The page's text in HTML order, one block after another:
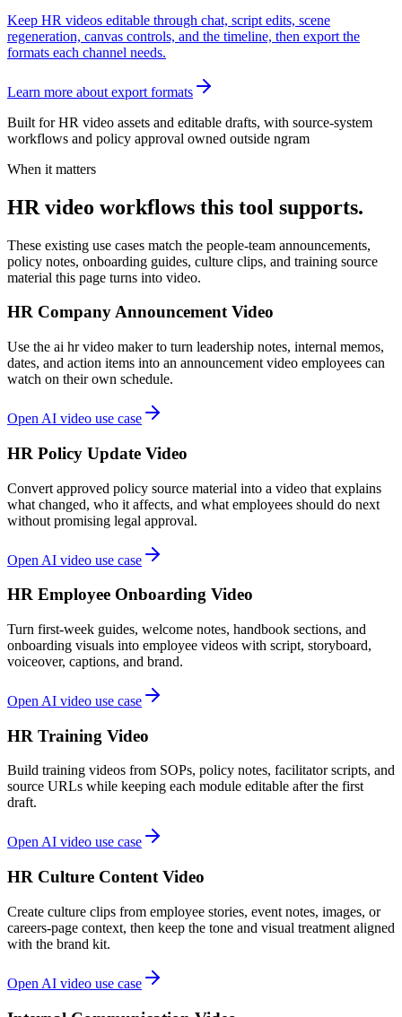
Keep HR videos editable through chat, script edits, scene
regeneration, canvas controls, and the timeline, then export the
formats each channel needs.
Learn more about export formats
Built for HR video assets and editable drafts, with source-system
workflows and policy approval owned outside ngram
When it matters
HR video workflows this tool supports.
These existing use cases match the people-team announcements,
policy notes, onboarding guides, culture clips, and training source
material this page turns into video.
HR Company Announcement Video
Use the ai hr video maker to turn leadership notes, internal memos,
dates, and action items into an announcement video employees can
watch on their own schedule.
Open AI video use case
HR Policy Update Video
Convert approved policy source material into a video that explains
what changed, who it affects, and what employees should do next
without promising legal approval.
Open AI video use case
HR Employee Onboarding Video
Turn first-week guides, welcome notes, handbook sections, and
onboarding visuals into employee videos with script, storyboard,
voiceover, captions, and brand.
Open AI video use case
HR Training Video
Build training videos from SOPs, policy notes, facilitator scripts, and
source URLs while keeping each module editable after the first
draft.
Open AI video use case
HR Culture Content Video
Create culture clips from employee stories, event notes, images, or
careers-page context, then keep the tone and visual treatment aligned
with the brand kit.
Open AI video use case